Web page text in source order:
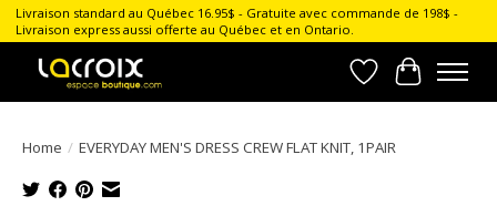
Livraison standard au Québec 16.95$ - Gratuite avec commande de 198$ -
Livraison express aussi offerte au Québec et en Ontario.
Wish List
Cart
Home / EVERYDAY MEN'S DRESS CREW FLAT KNIT, 1PAIR